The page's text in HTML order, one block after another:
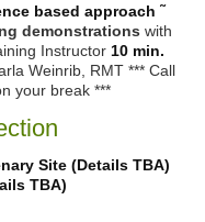
based approach ˜
demonstrations with
Instructor 10 min.
Weinrib, RMT *** Call
your break ***
Site (Details TBA)
TBA)